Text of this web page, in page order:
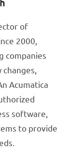
of
2000,
companies
Acumatica
software,
to provide